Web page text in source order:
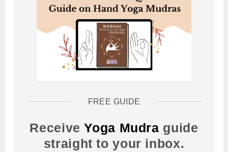
FREE GUIDE
ReceiveYoga Mudra guide
straight to your inbox.